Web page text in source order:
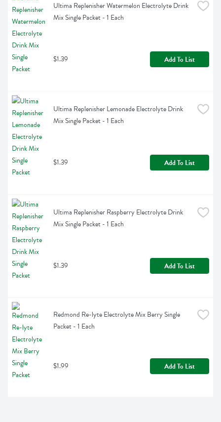
Ultima Replenisher Watermelon Electrolyte Drink
Mix Single Packet - 1 Each
$1.39 Add To List
Ultima Replenisher Lemonade Electrolyte Drink
Mix Single Packet - 1 Each
$1.39 Add To List
Ultima Replenisher Raspberry Electrolyte Drink
Mix Single Packet - 1 Each
$1.39 Add To List
Redmond Re-lyte Electrolyte Mix Berry Single
Packet - 1 Each
$1.99 Add To List